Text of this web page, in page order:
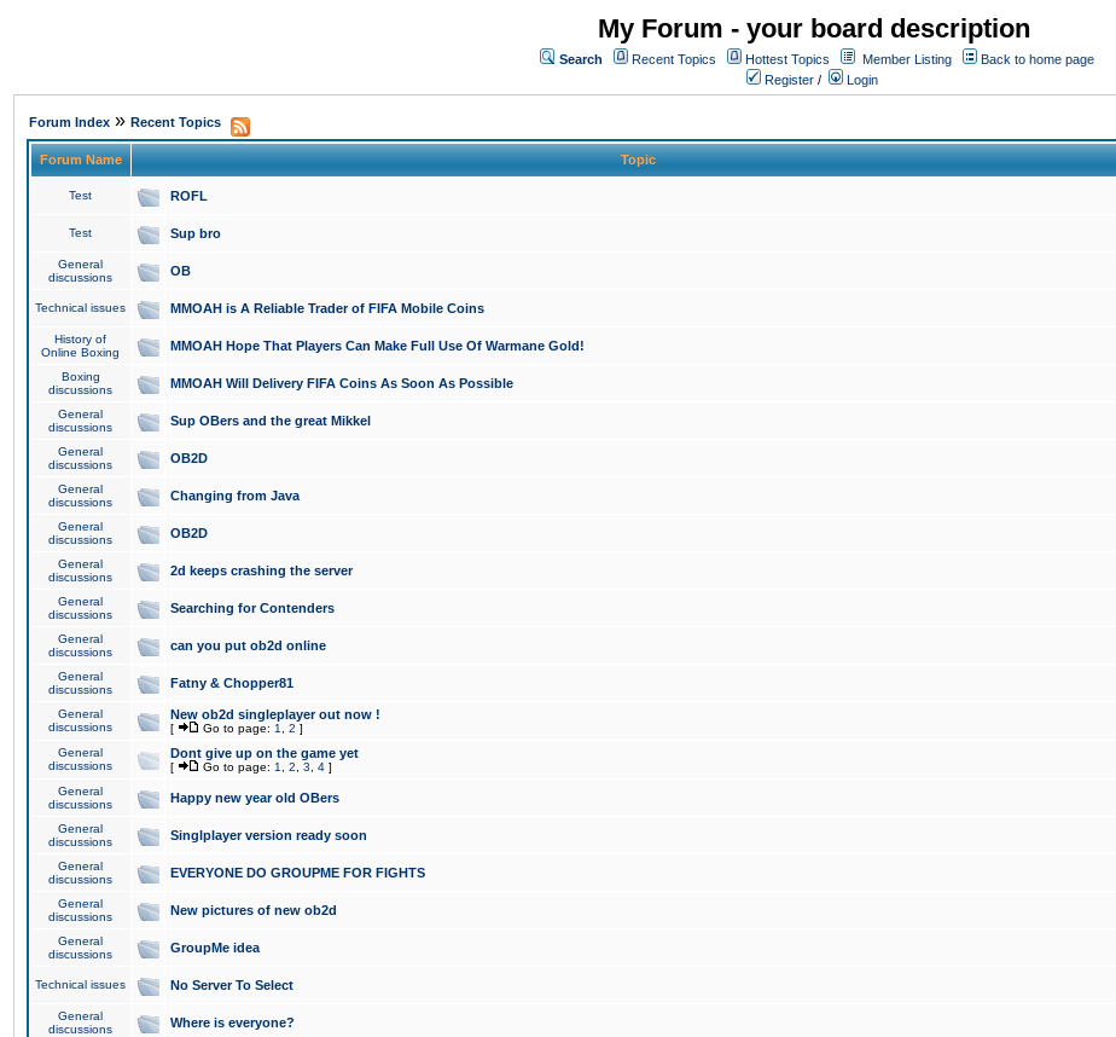
My Forum - your board description
Search Recent Topics Hottest Topics Member Listing
Back to home page
Register / Login
Forum Index » Recent Topics
Forum Name Topic
Test ROFL
Test Sup bro
General
discussions
OB
Technical issues MMOAH is A Reliable Trader of FIFA Mobile Coins
History of
Online Boxing
MMOAH Hope That Players Can Make Full Use Of Warmane Gold!
Boxing
discussions
MMOAH Will Delivery FIFA Coins As Soon As Possible
General
discussions
Sup OBers and the great Mikkel
General
discussions
OB2D
General
discussions
Changing from Java
General
discussions
OB2D
General
discussions
2d keeps crashing the server
General
discussions
Searching for Contenders
General
discussions
can you put ob2d online
General
discussions
Fatny & Chopper81
General
discussions
New ob2d singleplayer out now !
[ Go to page: 1 2 ]
General
discussions
Dont give up on the game yet
[ Go to page: 1 2 3 4 ]
General
discussions
Happy new year old OBers
General
discussions
Singlplayer version ready soon
General
discussions
EVERYONE DO GROUPME FOR FIGHTS
General
discussions
New pictures of new ob2d
General
discussions
GroupMe idea
Technical issues No Server To Select
General
discussions
Where is everyone?